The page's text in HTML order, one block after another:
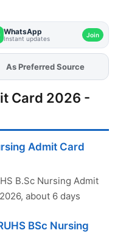
WhatsApp
Instant updates Join
As Preferred Source
Card 2026 -
Admit Card
B.Sc Nursing Admit
about 6 days
BSc Nursing